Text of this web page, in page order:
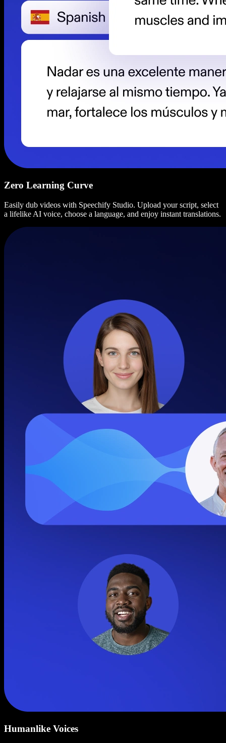
Zero Learning Curve
Easily dub videos with Speechify Studio. Upload your script, select
a lifelike AI voice, choose a language, and enjoy instant translations.
Humanlike Voices